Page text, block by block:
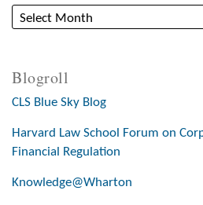
Blogroll
CLS Blue Sky Blog
Harvard Law School Forum on
Financial Regulation
Knowledge@Wharton